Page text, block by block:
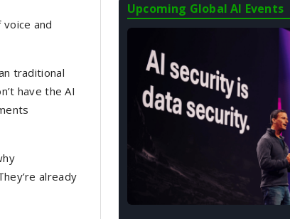
and
traditional
have the AI
already
Upcoming Global AI Events